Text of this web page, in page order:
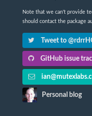
Note that we can't provide
should contact the package
Tweet to
GitHub issue
Personal blog